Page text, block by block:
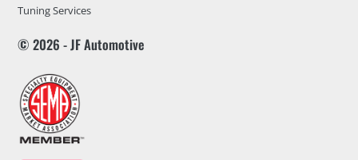
Tuning Services
© 2026 - JF Automotive